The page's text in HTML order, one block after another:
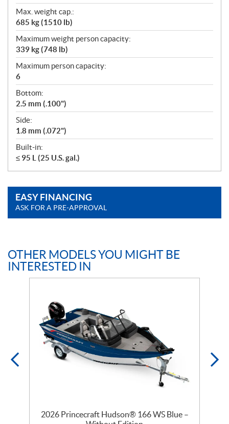
Max. weight cap.:
685 kg (1510 lb)
Maximum weight person capacity:
339 kg (748 lb)
Maximum person capacity:
6
Bottom:
2.5 mm (.100")
Side:
1.8 mm (.072")
Built-in:
≤ 95 L (25 U.S. gal.)
EASY FINANCING
ASK FOR A PRE-APPROVAL
OTHER MODELS YOU MIGHT BE
INTERESTED IN
2026 Princecraft Hudson® 166 WS Blue –